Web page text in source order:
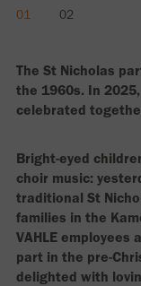
The St Nicholas
the 1960s. In
celebrated
Bright-eyed
choir music:
traditional St
families in the
VAHLE
part in the pre-
delighted with